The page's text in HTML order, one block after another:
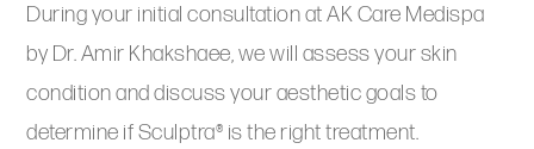
During your initial consultation at AK Care Medispa
by Dr. Amir Khakshaee, we will assess your skin
condition and discuss your aesthetic goals to
determine if Sculptra® is the right treatment.